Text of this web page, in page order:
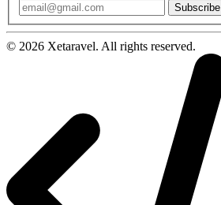
Subscribe
© 2026 Xetaravel. All rights reserved.